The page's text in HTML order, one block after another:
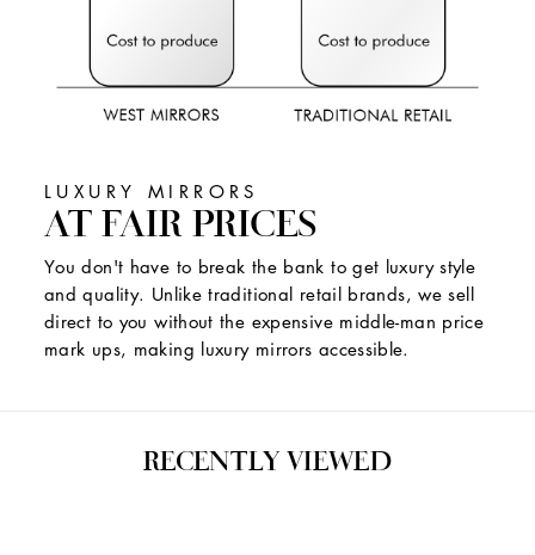
LUXURY MIRRORS
AT FAIR PRICES
You don't have to break the bank to get luxury style
and quality. Unlike traditional retail brands, we sell
direct to you without the expensive middle-man price
mark ups, making luxury mirrors accessible.
RECENTLY VIEWED